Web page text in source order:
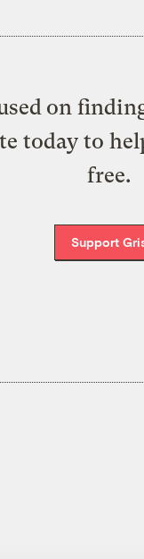
on
today to
free.
Support